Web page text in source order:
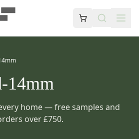
14mm
home — free samples and
over £750.